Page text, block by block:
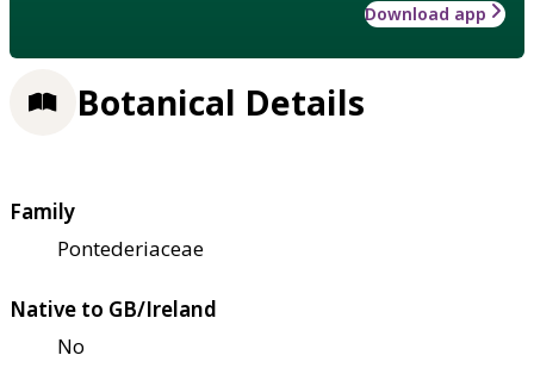
Download app
Botanical Details
Family
Pontederiaceae
Native to GB/Ireland
No